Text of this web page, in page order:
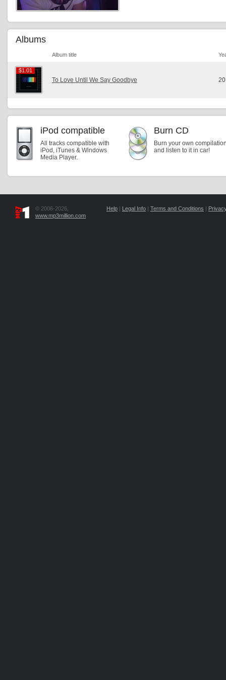
Albums
Album title
$1.01
$1.01
To Love Until We Say Goodbye
iPod compatible
All tracks compatible with
iPod, iTunes & Windows
Media Player.
Burn CD
Burn your own
and listen to it in car!
© 2006-2026,
www.mp3million.com
Help | Legal Info | Terms and Conditions |